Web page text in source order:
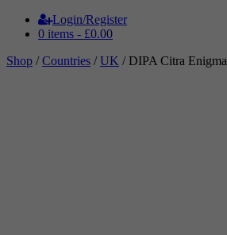
Login/Register
0 items - £0.00
Shop /Countries /UK / DIPA Citra Enigma